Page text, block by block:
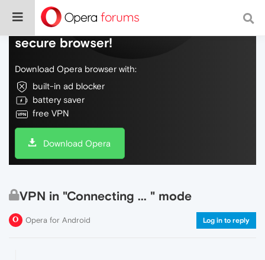
Do more on the web, with a fast and
secure browser!
Download Opera browser with:
built-in ad blocker
battery saver
free VPN
Download Opera
VPN in "Connecting ... " mode
Opera for Android Log in to reply